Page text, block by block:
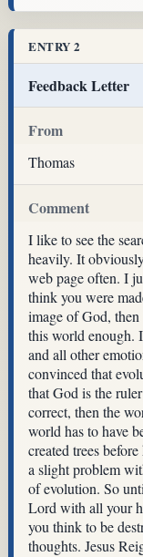
ENTRY 2
Feedback Letter
From
Thomas
Comment
I like to see the
heavily. It
web page often. I
think you were
image of God,
this world enough.
and all other
convinced that
that God is the
correct, then the
world has to have
created trees
a slight problem
of evolution. So
Lord with all your
you think to be
thoughts. Jesus